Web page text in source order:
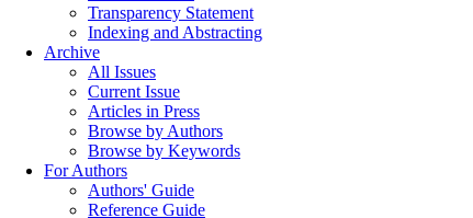
Transparency Statement
Indexing and Abstracting
Archive
All Issues
Current Issue
Articles in Press
Browse by Authors
Browse by Keywords
For Authors
Authors' Guide
Reference Guide